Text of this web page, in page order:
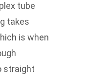
tube
takes
is when
straight